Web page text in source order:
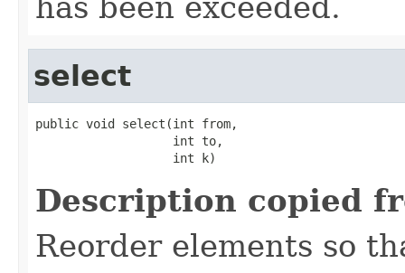
select
public void select(int from,
                   int to,
                   int k)
Description copied
Reorder elements so